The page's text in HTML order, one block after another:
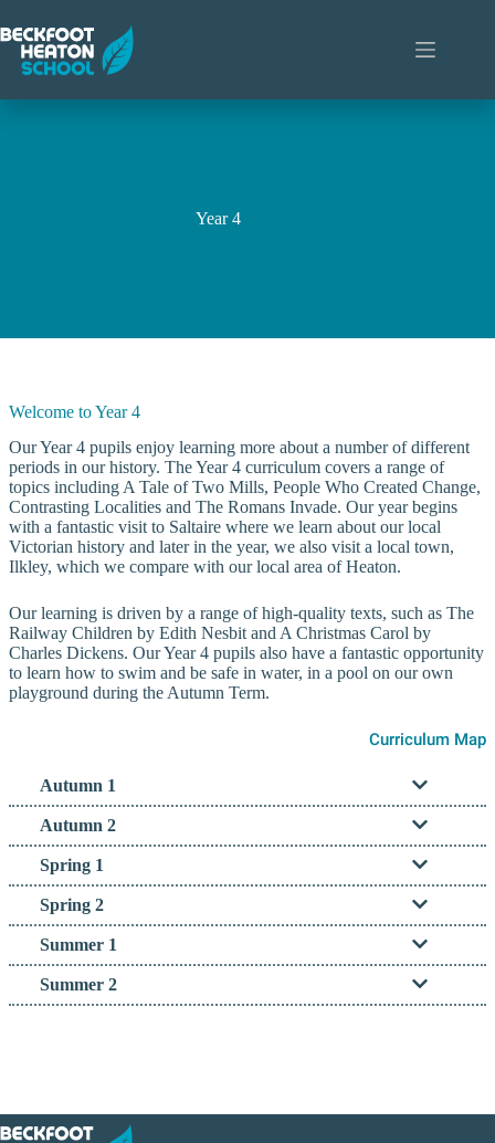
to
content
Year 4
Welcome to Year 4
Our Year 4 pupils enjoy learning more about a number of different
periods in our history. The Year 4 curriculum covers a range of
topics including A Tale of Two Mills, People Who Created Change,
Contrasting Localities and The Romans Invade. Our year begins
with a fantastic visit to Saltaire where we learn about our local
Victorian history and later in the year, we also visit a local town,
Ilkley, which we compare with our local area of Heaton.
Our learning is driven by a range of high-quality texts, such as The
Railway Children by Edith Nesbit and A Christmas Carol by
Charles Dickens. Our Year 4 pupils also have a fantastic opportunity
to learn how to swim and be safe in water, in a pool on our own
playground during the Autumn Term.
Curriculum Map
Autumn 1
Autumn 2
Spring 1
Spring 2
Summer 1
Summer 2